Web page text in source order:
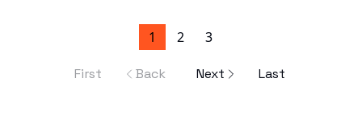
First Back
1 2 3
Next Last